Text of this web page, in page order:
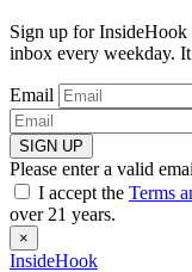
Sign up for InsideHook
inbox every weekday.
Email
SIGN UP
Please enter a valid
I accept the Terms
over 21 years.
×
InsideHook